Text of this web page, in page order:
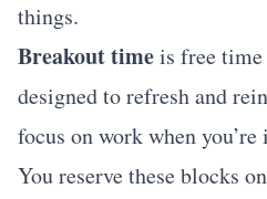
things.
Breakout timeis free time
designed to refresh and
focus on work when
You reserve these blocks